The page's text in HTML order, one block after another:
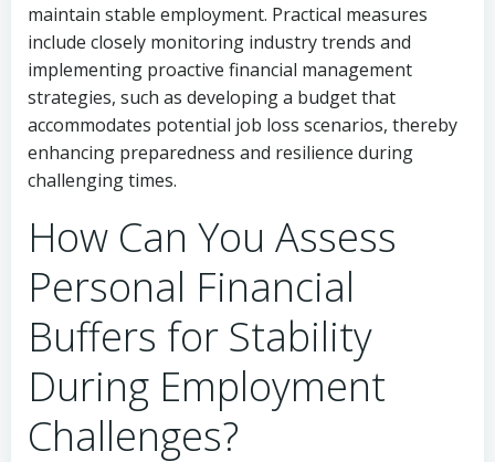
maintain stable employment. Practical measures
include closely monitoring industry trends and
implementing proactive financial management
strategies, such as developing a budget that
accommodates potential job loss scenarios, thereby
enhancing preparedness and resilience during
challenging times.
How Can You Assess
Personal Financial
Buffers for Stability
During Employment
Challenges?